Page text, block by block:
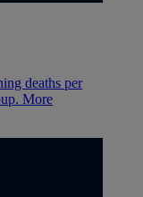
deaths per
More